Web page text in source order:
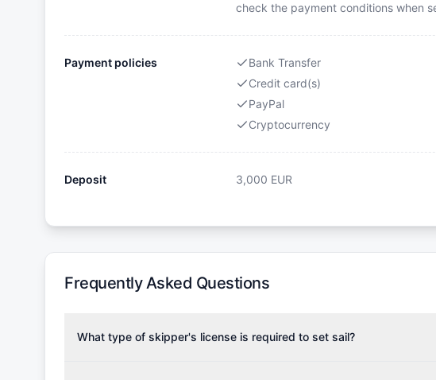
check the payment conditions when
Payment policies
Bank Transfer
Credit card(s)
PayPal
Cryptocurrency
Deposit 3,000 EUR
Frequently Asked Questions
What type of skipper's license is required to set sail?